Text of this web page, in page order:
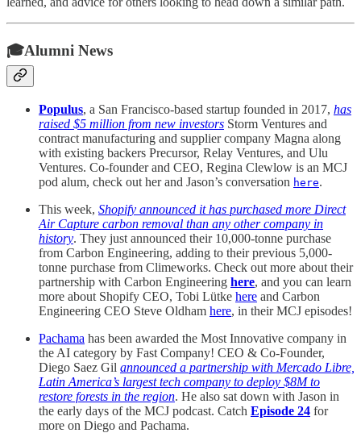
🎓Alumni News
Populus, a San Francisco-based startup founded in 2017, has
raised $5 million from new investors Storm Ventures and
contract manufacturing and supplier company Magna along
with existing backers Precursor, Relay Ventures, and Ulu
Ventures. Co-founder and CEO, Regina Clewlow is an MCJ
pod alum, check out her and Jason’s conversation here.
This week, Shopify announced it has purchased more Direct
Air Capture carbon removal than any other company in
history. They just announced their 10,000-tonne purchase
from Carbon Engineering, adding to their previous 5,000-
tonne purchase from Climeworks. Check out more about their
partnership with Carbon Engineering here, and you can learn
more about Shopify CEO, Tobi Lütke here and Carbon
Engineering CEO Steve Oldham here, in their MCJ episodes!
Pachama has been awarded the Most Innovative company in
the AI category by Fast Company! CEO & Co-Founder,
Diego Saez Gil announced a partnership with Mercado Libre,
Latin America’s largest tech company to deploy $8M to
restore forests in the region. He also sat down with Jason in
the early days of the MCJ podcast. Catch Episode 24 for
more on Diego and Pachama.